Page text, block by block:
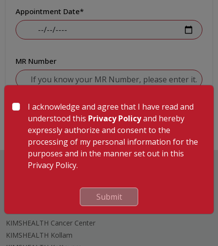
Appointment Date*
MR Number
Submit
KIMSHEALTH Cancer Center
KIMSHEALTH Kollam
I acknowledge and agree that I have read and
understood this Privacy Policyand hereby
expressly authorize and consent to the
processing of my personal information for the
purposes and in the manner set out in this
Privacy Policy.
Submit